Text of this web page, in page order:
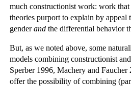
much constructionist work: work
theories purport to explain by appeal
genderand the differential behavior
But, as we noted above, some
models combining constructionist
Sperber 1996, Machery and
offer the possibility of combining